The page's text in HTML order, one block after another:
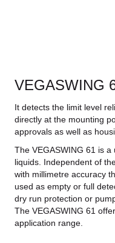
VEGASWING
It detects the limit level
directly at the mounting
approvals as well as
The VEGASWING 61 is
liquids. Independent of
with millimetre accuracy
used as empty or full
dry run protection or
The VEGASWING 61
application range.